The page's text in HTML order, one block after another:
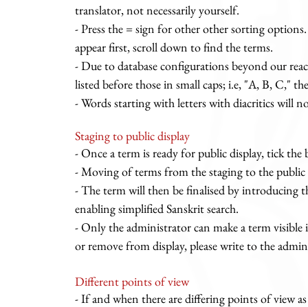
translator, not necessarily yourself.
- Press the = sign for other other sorting
appear first, scroll down to find the terms.
- Due to database configurations beyond our
listed before those in small caps; i.e, "A, B, C,"
- Words starting with letters with diacritics will
Staging to public display
- Once a term is ready for public display, tick
- Moving of terms from the staging to the
- The term will then be finalised by introducing
enabling simplified Sanskrit search.
- Only the administrator can make a term
or remove from display, please write to the
Different points of view
- If and when there are differing points of view